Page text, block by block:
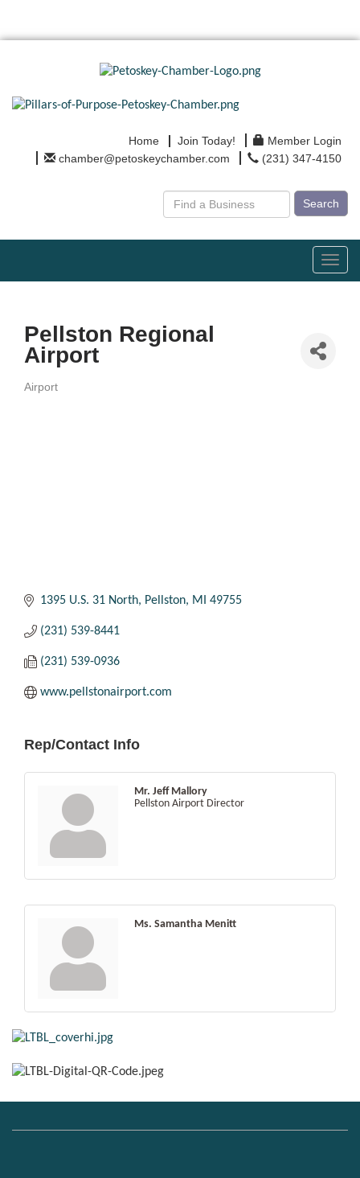
Home Join Today!
Member Login
chamber@petoskeychamber.com
(231) 347-4150
Search
Pellston Regional
Airport
Categories
Airport
1395 U.S. 31 North Pellston MI 49755
(231) 539-8441
(231) 539-0936
www.pellstonairport.com
Rep/Contact Info
Mr. Jeff Mallory
Pellston Airport Director
Ms. Samantha Menitt